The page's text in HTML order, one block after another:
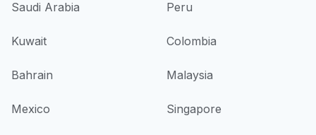
Saudi Arabia Peru
Kuwait Colombia
Bahrain Malaysia
Mexico Singapore